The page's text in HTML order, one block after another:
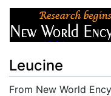
Leucine
From New World